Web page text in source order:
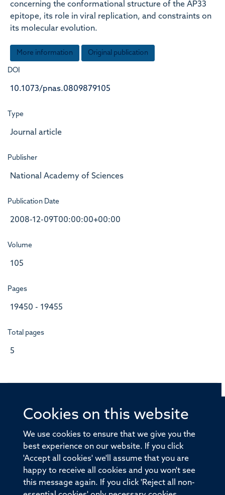
Cookies on this website
We use cookies to ensure that we give you the
best experience on our website. If you click
'Accept all cookies' we'll assume that you are
happy to receive all cookies and you won't see
this message again. If you click 'Reject all non-
concerning the conformational structure of the AP33
epitope, its role in viral replication, and constraints on
its molecular evolution.
More information Original publication
DOI
10.1073/pnas.0809879105
Type
Journal article
Publisher
National Academy of Sciences
Publication Date
2008-12-09T00:00:00+00:00
Volume
105
Pages
19450 - 19455
Total pages
5
© 2026 Offices of the Nuffield Professor of Medicine,
Old Road Campus, Oxford, OX3 7BN
Sitemap Cookies Copyright Accessibility
Privacy Policy Freedom of Information